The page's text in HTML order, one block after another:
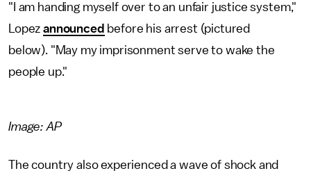
"I am handing myself over to an unfair justice system,"
Lopezannounced before his arrest (pictured
below). "May my imprisonment serve to wake the
people up."
Image: AP
The country also experienced a wave of shock and